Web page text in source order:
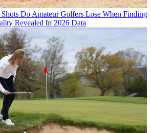
Do Amateur Golfers Lose When Finding
Revealed In 2026 Data